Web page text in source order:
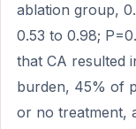
ablation group,
0.53 to 0.98;
that CA resulted
burden, 45% of
or no treatment,